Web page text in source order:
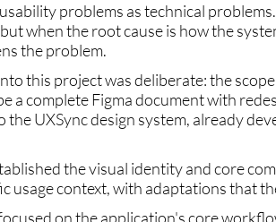
problems as technical
when the root cause is how the
the problem.
this project was deliberate: the
a complete Figma document with
UXSync design system, already
the visual identity and core
usage context, with adaptations that
on the application's core